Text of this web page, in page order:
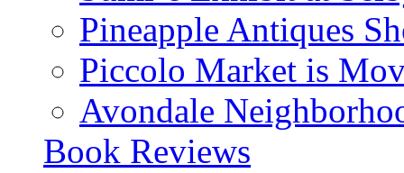
Pineapple Antiques
Piccolo Market is
Avondale
Book Reviews